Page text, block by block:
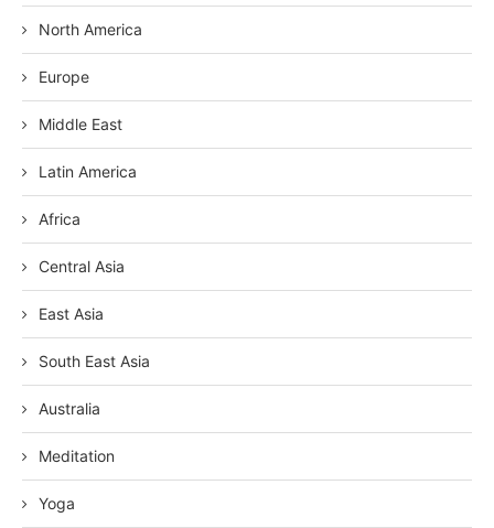
North America
Europe
Middle East
Latin America
Africa
Central Asia
East Asia
South East Asia
Australia
Meditation
Yoga